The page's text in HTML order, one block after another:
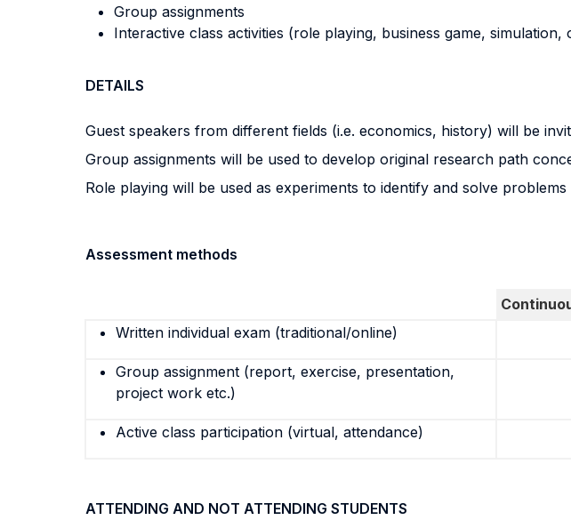
Group assignments
Interactive class activities (role playing, business game,
DETAILS
Guest speakers from different fields (i.e. economics, history) will be
Group assignments will be used to develop original research path
Role playing will be used as experiments to identify and solve
Assessment methods
Written individual exam (traditional/online)
Group assignment (report, exercise, presentation,
project work etc.)
Active class participation (virtual, attendance)
ATTENDING AND NOT ATTENDING STUDENTS